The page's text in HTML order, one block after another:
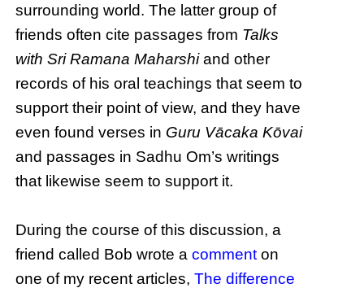
surrounding world. The latter group of
friends often cite passages from Talks
with Sri Ramana Maharshiand other
records of his oral teachings that seem to
support their point of view, and they have
even found verses in Guru Vācaka Kōvai
and passages in Sadhu Om’s writings
that likewise seem to support it.
During the course of this discussion, a
friend called Bob wrote acomment on
one of my recent articles,The difference